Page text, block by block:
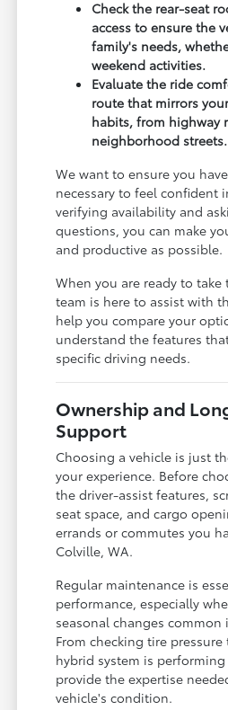
Check the rear-seat
access to ensure the
family's needs,
weekend activities.
Evaluate the ride
route that mirrors
habits, from highway
neighborhood streets.
We want to ensure you
necessary to feel confident
verifying availability and
questions, you can make
and productive as possible.
When you are ready to
team is here to assist with
help you compare your
understand the features
specific driving needs.
Ownership and
Support
Choosing a vehicle is just
your experience. Before
the driver-assist features,
seat space, and cargo
errands or commutes you
Colville, WA.
Regular maintenance is
performance, especially
seasonal changes common
From checking tire
hybrid system is
provide the expertise
vehicle's condition.